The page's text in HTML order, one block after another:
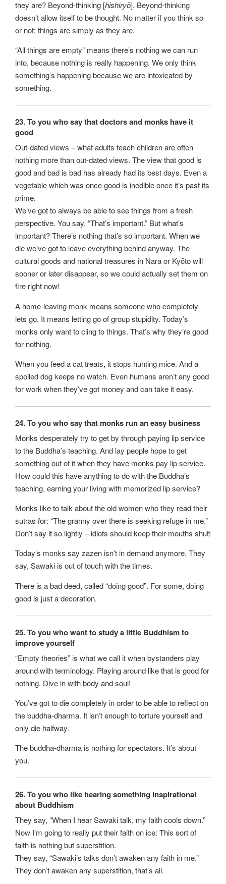
they are? Beyond-thinking [hishiryō]. Beyond-thinking
doesn’t allow itself to be thought. No matter if you think so
or not: things are simply as they are.
“All things are empty” means there’s nothing we can run
into, because nothing is really happening. We only think
something’s happening because we are intoxicated by
something.
23. To you who say that doctors and monks have it
good
Out-dated views – what adults teach children are often
nothing more than out-dated views. The view that good is
good and bad is bad has already had its best days. Even a
vegetable which was once good is inedible once it’s past its
prime.
We’ve got to always be able to see things from a fresh
perspective. You say, “That’s important.” But what’s
important? There’s nothing that’s so important. When we
die we’ve got to leave everything behind anyway. The
cultural goods and national treasures in Nara or Kyōto will
sooner or later disappear, so we could actually set them on
fire right now!
A home-leaving monk means someone who completely
lets go. It means letting go of group stupidity. Today’s
monks only want to cling to things. That’s why they’re good
for nothing.
When you feed a cat treats, it stops hunting mice. And a
spoiled dog keeps no watch. Even humans aren’t any good
for work when they’ve got money and can take it easy.
24. To you who say that monks run an easy business
Monks desperately try to get by through paying lip service
to the Buddha’s teaching. And lay people hope to get
something out of it when they have monks pay lip service.
How could this have anything to do with the Buddha’s
teaching, earning your living with memorized lip service?
Monks like to talk about the old women who they read their
sutras for: “The granny over there is seeking refuge in me.”
Don’t say it so lightly – idiots should keep their mouths shut!
Today’s monks say zazen isn’t in demand anymore. They
say, Sawaki is out of touch with the times.
There is a bad deed, called “doing good”. For some, doing
good is just a decoration.
25. To you who want to study a little Buddhism to
improve yourself
“Empty theories” is what we call it when bystanders play
around with terminology. Playing around like that is good for
nothing. Dive in with body and soul!
You’ve got to die completely in order to be able to reflect on
the buddha-dharma. It isn’t enough to torture yourself and
only die halfway.
The buddha-dharma is nothing for spectators. It’s about
you.
26. To you who like hearing something inspirational
about Buddhism
They say, “When I hear Sawaki talk, my faith cools down.”
Now I’m going to really put their faith on ice: This sort of
faith is nothing but superstition.
They say, “Sawaki’s talks don’t awaken any faith in me.”
They don’t awaken any superstition, that’s all.